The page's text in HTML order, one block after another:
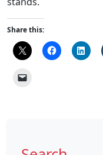
Share this: